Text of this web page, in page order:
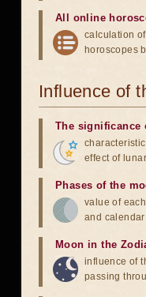
All online
calculation
horoscopes
Influence of
The significance
effect of
Phases of the
value of
and
Moon in the
influence of
passing